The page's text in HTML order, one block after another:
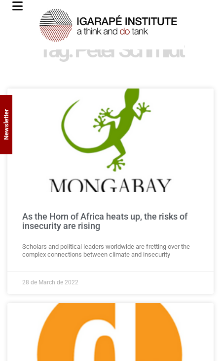
Tag: Peter Schmidt
As the Horn of Africa heats up, the risks of
insecurity are rising
Scholars and political leaders worldwide are fretting over the
complex connections between climate and insecurity
28 de March de 2022
Newsletter